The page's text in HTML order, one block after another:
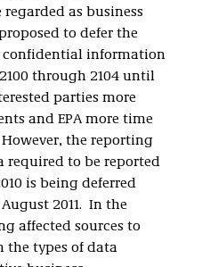
as business
to defer the
information
through 2104 until
parties more
and EPA more time
the reporting
required to be reported
is being deferred
2011. In the
affected sources to
types of data